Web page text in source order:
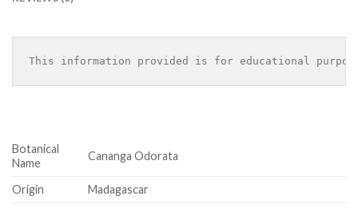
This information provided is for educational
Botanical
Name
Cananga Odorata
Origin
Madagascar